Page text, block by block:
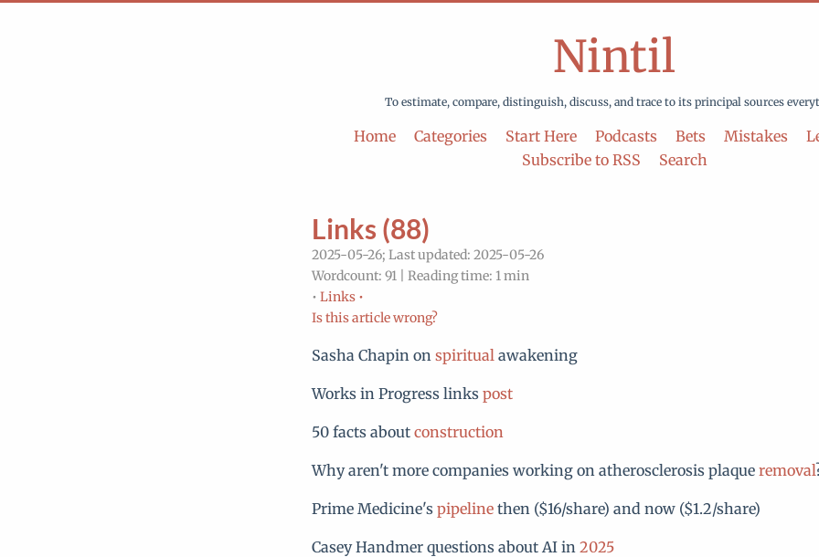
Nintil
To estimate, compare, distinguish, discuss, and trace to its principal sources
Home Categories Start Here Podcasts Bets Mistakes
Subscribe to RSS
Search
Links (88)
2025-05-26; Last updated: 2025-05-26
Wordcount: 91 | Reading time: 1 min
• Links •
Is this article wrong?
Sasha Chapin on spiritual awakening
Works in Progress links post
50 facts about construction
Why aren't more companies working on atherosclerosis plaque removal
Prime Medicine's pipeline then ($16/share) and now ($1.2/share)
Casey Handmer questions about AI in 2025